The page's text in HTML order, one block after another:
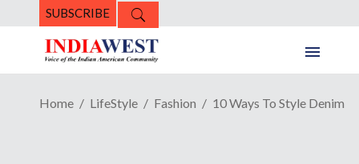
SUBSCRIBE
Home LifeStyle Fashion 10 Ways To Style Denim